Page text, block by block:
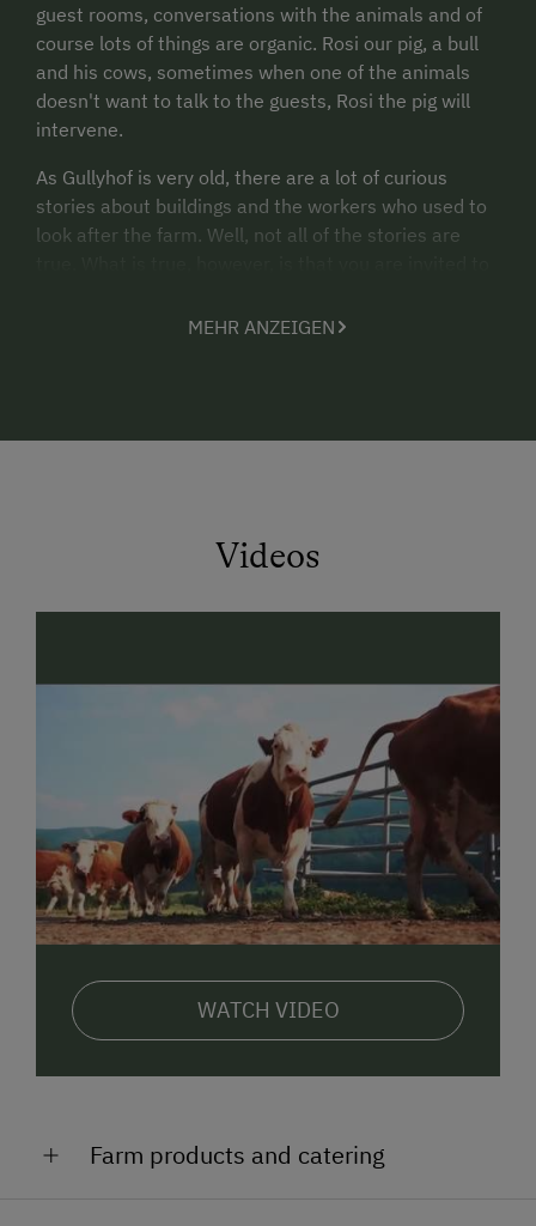
guest rooms, conversations with the animals and of
course lots of things are organic. Rosi our pig, a bull
and his cows, sometimes when one of the animals
doesn't want to talk to the guests, Rosi the pig will
intervene.
As Gullyhof is very old, there are a lot of curious
stories about buildings and the workers who used to
look after the farm. Well, not all of the stories are
1,000 m, and nothing is routine.
MEHR ANZEIGEN
Videos
WATCH VIDEO
Farm products and catering